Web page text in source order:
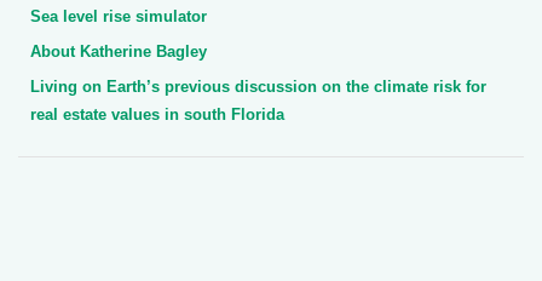
Sea level rise simulator
About Katherine Bagley
Living on Earth’s previous discussion on the climate risk for
real estate values in south Florida